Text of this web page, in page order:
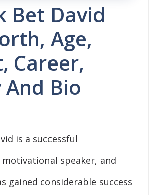
Bet David
Age,
Career,
And Bio
is a successful
speaker, and
gained considerable success